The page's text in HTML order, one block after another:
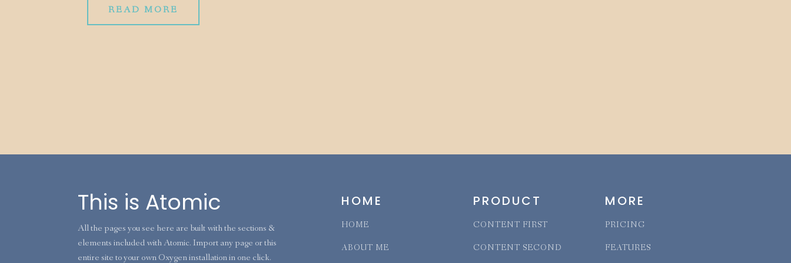
READ MORE
This is Atomic
All the pages you see here are built with the sections &
elements included with Atomic. Import any page or this
entire site to your own Oxygen installation in one click.
HOME
HOME
ABOUT ME
PRODUCT
CONTENT FIRST
CONTENT SECOND
MORE
PRICING
FEATURES